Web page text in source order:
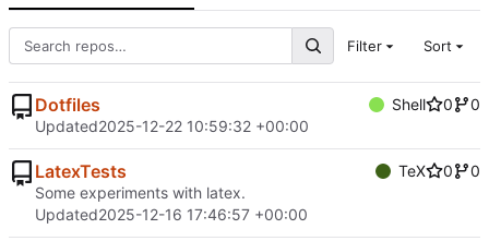
Filter Sort
Dotfiles Shell 0
0
Updated2025-12-22 10:59:32 +00:00
LatexTests TeX 0
0
Some experiments with latex.
Updated2025-12-16 17:46:57 +00:00